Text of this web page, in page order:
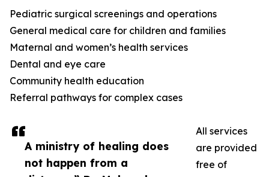
A ministry of healing does
not happen from a
Pediatric surgical screenings and operations
General medical care for children and families
Maternal and women’s health services
Dental and eye care
Community health education
Referral pathways for complex cases
All services
are provided
free of